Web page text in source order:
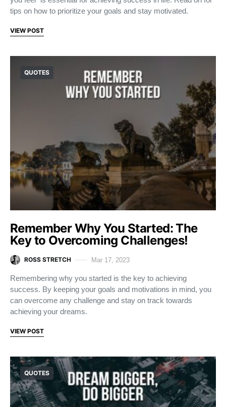
tips on how to prioritize your goals and stay motivated.
VIEW POST
QUOTES
Remember Why You Started: The
Key to Overcoming Challenges!
ROSS STRETCH Mar 17, 2023
Remembering why you started is the key to achieving
success. By keeping your goals and motivations in mind, you
can overcome any challenge and stay on track towards
achieving your dreams.
VIEW POST
QUOTES